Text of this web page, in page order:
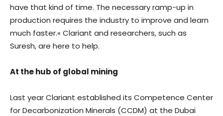
have that kind of time. The necessary ramp-up in
production requires the industry to improve and learn
much faster.« Clariant and researchers, such as
Suresh, are here to help.
At the hub of global mining
Last year Clariant established its Competence Center
for Decarbonization Minerals (CCDM) at the Dubai